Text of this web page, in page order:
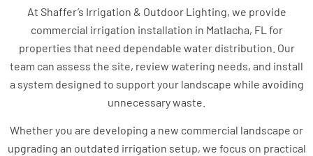
At Shaffer’s Irrigation & Outdoor Lighting, we provide
commercial irrigation installation in Matlacha, FL for
properties that need dependable water distribution. Our
team can assess the site, review watering needs, and install
a system designed to support your landscape while avoiding
unnecessary waste.
Whether you are developing a new commercial landscape or
upgrading an outdated irrigation setup, we focus on practical